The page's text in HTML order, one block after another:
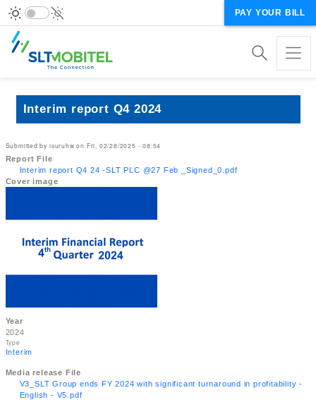
PAY YOUR BILL
Interim report Q4 2024
Submitted by isuruhw on Fri, 02/28/2025 - 08:54
Report File
Interim report Q4 24 -SLT PLC @27 Feb _Signed_0.pdf
Cover image
Year
2024
Type
Interim
Media release File
V3_SLT Group ends FY 2024 with significant turnaround in profitability -
English - V5.pdf